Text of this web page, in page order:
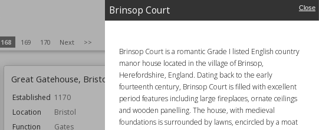
Brinsop Court Close
Brinsop Court is a romantic Grade I listed English country
manor house located in the village of Brinsop,
Herefordshire, England. Dating back to the early
fourteenth century, Brinsop Court is filled with excellent
period features including large fireplaces, ornate ceilings
and wooden panelling. The house, with medieval
foundations is surrounded by lawns, encircled by a moat
168 169 170 Next >>
Great Gatehouse, Bristol
Established 1170
Location
Bristol
Function
Gates
Thingwall Hall
Location
England
Liverpool
Merseyside